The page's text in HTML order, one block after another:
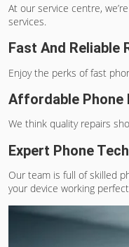
At our service centre,
services.
Fast And Reliable
Enjoy the perks offast
Affordable Phone
We think quality repairs
Expert Phone
Our team is full of skilled
your device working